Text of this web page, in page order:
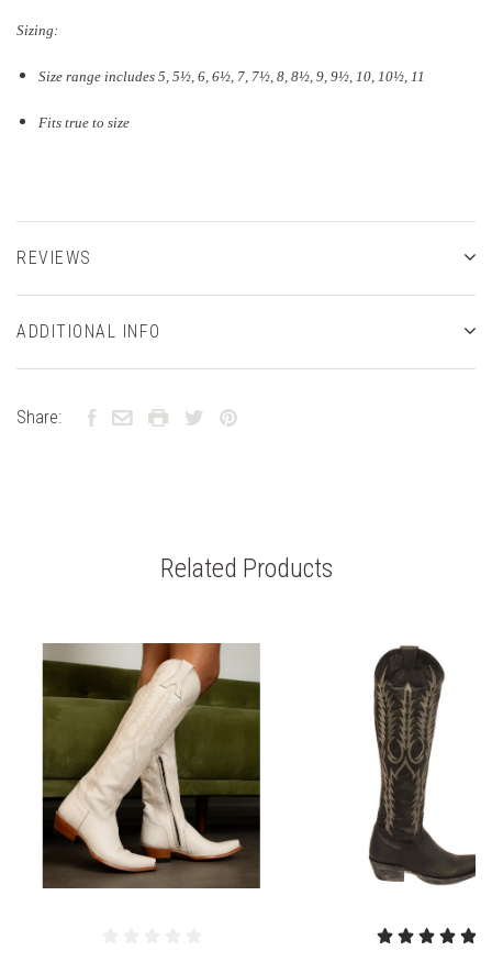
Sizing:
Size range includes 5, 5½ , 6, 6½, 7, 7½, 8, 8½, 9, 9½, 10, 10½, 11
Fits true to size
REVIEWS
ADDITIONAL INFO
Share:
Related Products